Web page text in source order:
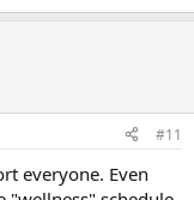
#11
everyone. Even